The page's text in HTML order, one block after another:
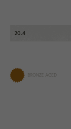
BRONZE AGED